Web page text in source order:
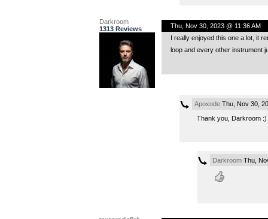
Darkroom
1313 Reviews
Thu, Nov 30, 2023 @ 11:36 AM
I really enjoyed this one a lot, it
loop and every other instrument
ApoxodeThu, Nov 30,
Thank you, Darkroom
DarkroomThu,